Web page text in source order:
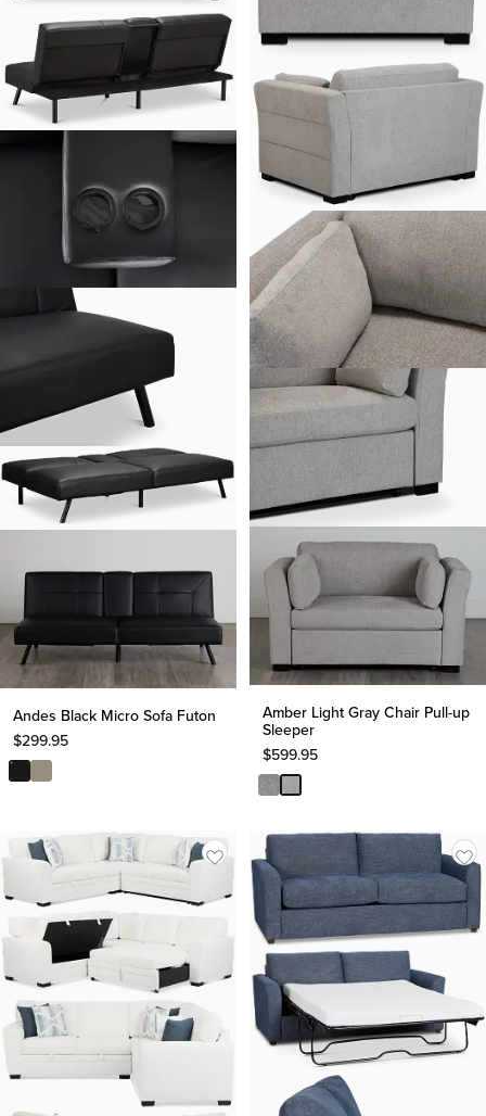
Andes Black Micro Sofa Futon
$299.95
Amber Light Gray Chair Pull-up
Sleeper
$599.95